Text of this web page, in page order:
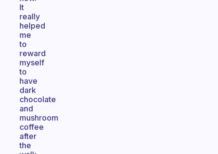
It
really
helped
me
to
reward
myself
to
have
dark
chocolate
and
mushroom
coffee
after
the